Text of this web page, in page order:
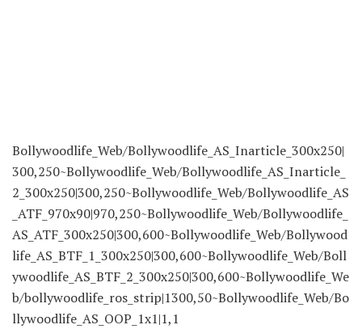
Bollywoodlife_Web/Bollywoodlife_AS_Inarticle_300x250|
300,250~Bollywoodlife_Web/Bollywoodlife_AS_Inarticle_
2_300x250|300,250~Bollywoodlife_Web/Bollywoodlife_AS
_ATF_970x90|970,250~Bollywoodlife_Web/Bollywoodlife_
AS_ATF_300x250|300,600~Bollywoodlife_Web/Bollywood
life_AS_BTF_1_300x250|300,600~Bollywoodlife_Web/Boll
ywoodlife_AS_BTF_2_300x250|300,600~Bollywoodlife_We
b/bollywoodlife_ros_strip|1300,50~Bollywoodlife_Web/Bo
llywoodlife_AS_OOP_1x1|1,1